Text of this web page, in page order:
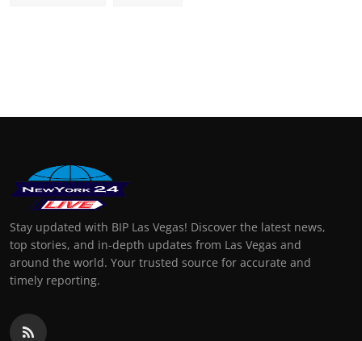
Stay updated with BIP Las Vegas! Discover the latest news,
top stories, and in-depth updates from Las Vegas and
around the world. Your trusted source for accurate and
timely reporting.